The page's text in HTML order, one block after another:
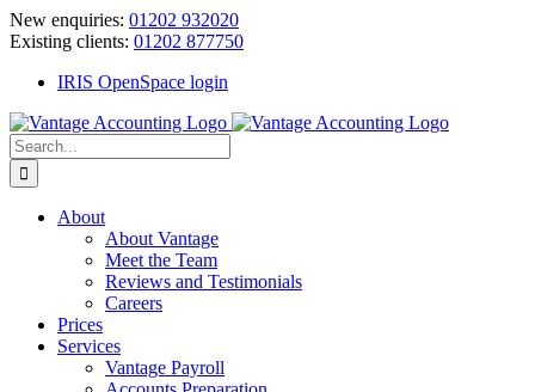
Skip
to
New enquiries: 01202 932020
Existing clients: 01202 877750
IRIS OpenSpace login
Search
for:
About
About Vantage
Meet the Team
Reviews and Testimonials
Careers
Prices
Services
Vantage Payroll